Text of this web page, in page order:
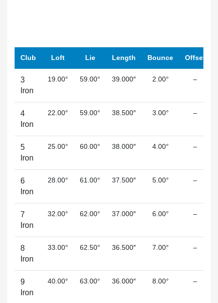
Club Loft Lie Length Bounce Offset
3
Iron
19.00° 59.00° 39.000″ 2.00° –
4
Iron
22.00° 59.00° 38.500″ 3.00° –
5
Iron
25.00° 60.00° 38.000″ 4.00° –
6
Iron
28.00° 61.00° 37.500″ 5.00° –
7
Iron
32.00° 62.00° 37.000″ 6.00° –
8
Iron
33.00° 62.50° 36.500″ 7.00° –
9
Iron
40.00° 63.00° 36.000″ 8.00° –